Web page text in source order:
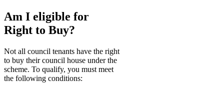
Am I eligible for
Right to Buy?
Not all council tenants have the right
to buy their council house under the
scheme. To qualify, you must meet
the following conditions: